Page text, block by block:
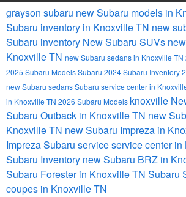
grayson subaru new Subaru models in
Subaru inventory in Knoxville TN new
Subaru inventory New Subaru SUVs
Knoxville TN new Subaru sedans in Knoxville TN
2025 Subaru ModelsSubaru 2024 Subaru Inventory
new Subaru sedansSubaru service center in
in Knoxville TN 2026 Subaru Models knoxville
Subaru Outback in Knoxville TN new
Knoxville TN new Subaru Impreza in
ImprezaSubaru serviceservice center
Subaru Inventory new Subaru BRZ in
Subaru Forester in Knoxville TN Subaru
coupes in Knoxville TN